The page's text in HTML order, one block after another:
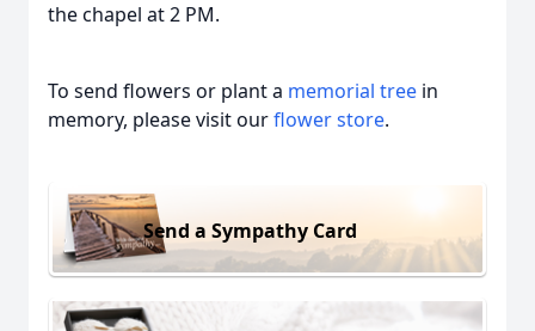
the chapel at 2 PM.
To send flowers or plant a memorial tree in
memory, please visit ourflower store.
Send a Sympathy Card